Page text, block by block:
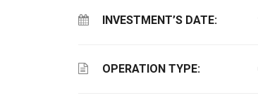
INVESTMENT’S DATE:
OPERATION TYPE: